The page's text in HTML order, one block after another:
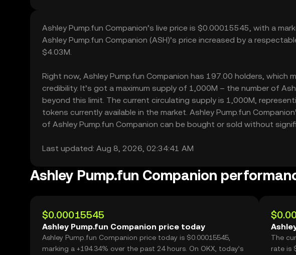
Ashley Pump.fun Companion’s live price is $0.00015545, with a
Ashley Pump.fun Companion (ASH)’s price increased by a
$4.03M.
Right now, Ashley Pump.fun Companion has 197.00 holders,
credibility. It’s got a maximum supply of 1,000M – the number of
beyond this limit. The current circulating supply is 1,000M,
tokens currently available in the market. Ashley Pump.fun
of Ashley Pump.fun Companion can be bought or sold without
Last updated: Aug 8, 2026, 02:34:41 AM
Ashley Pump.fun Companion
$0.00015545
Ashley Pump.fun Companion price today
Ashley Pump.fun Companion price today is $0.00015545,
marking a +194.34% over the past 24 hours. On OKX, today’s
The
rate is